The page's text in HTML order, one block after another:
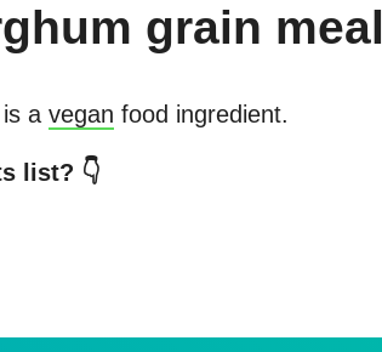
grain meal
is a vegan food ingredient.
list? 👇